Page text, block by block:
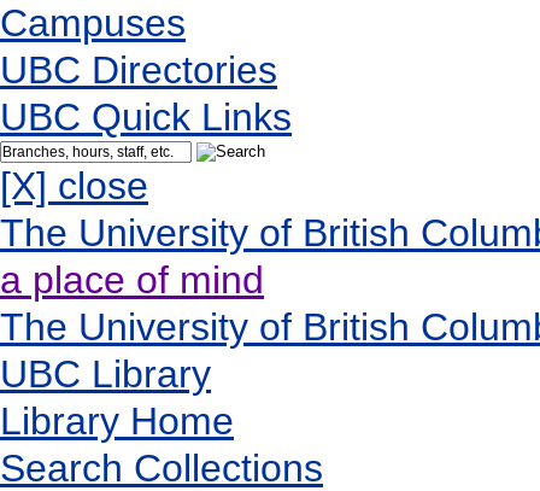
Campuses
UBC Directories
UBC Quick Links
[X] close
The University of British
a place of mind
The University of British
UBC Library
Library Home
Search Collections